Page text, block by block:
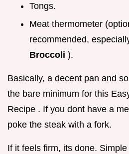
Tongs.
Meat thermometer
recommended,
Broccoli ).
Basically, a decent pan and
the bare minimum for this
Recipe . If you dont have a
poke the steak with a fork.
If it feels firm, its done.